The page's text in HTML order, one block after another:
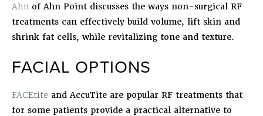
Ahn of Ahn Point discusses the ways non-surgical RF
treatments can effectively build volume, lift skin and
shrink fat cells, while revitalizing tone and texture.
FACIAL OPTIONS
FACEtite andAccuTite are popular RF treatments that
for some patients provide a practical alternative to